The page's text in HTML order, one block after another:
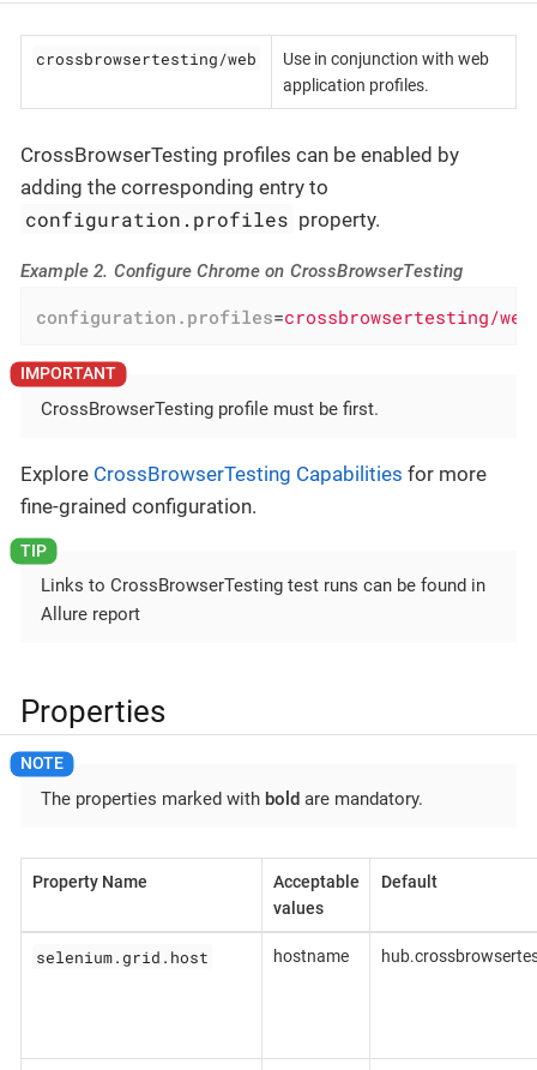
crossbrowsertesting/web
Use in conjunction with web
application profiles.
CrossBrowserTesting profiles can be enabled by
adding the corresponding entry to
configuration.profiles property.
Example 2. Configure Chrome on CrossBrowserTesting
configuration.profiles=crossbrowsertesting/
CrossBrowserTesting profile must be first.
Explore CrossBrowserTesting Capabilities for more
fine-grained configuration.
Links to CrossBrowserTesting test runs can be found in
Allure report
Properties
The properties marked with bold are mandatory.
Property Name
Acceptable
values
Default
selenium.grid.host hostname